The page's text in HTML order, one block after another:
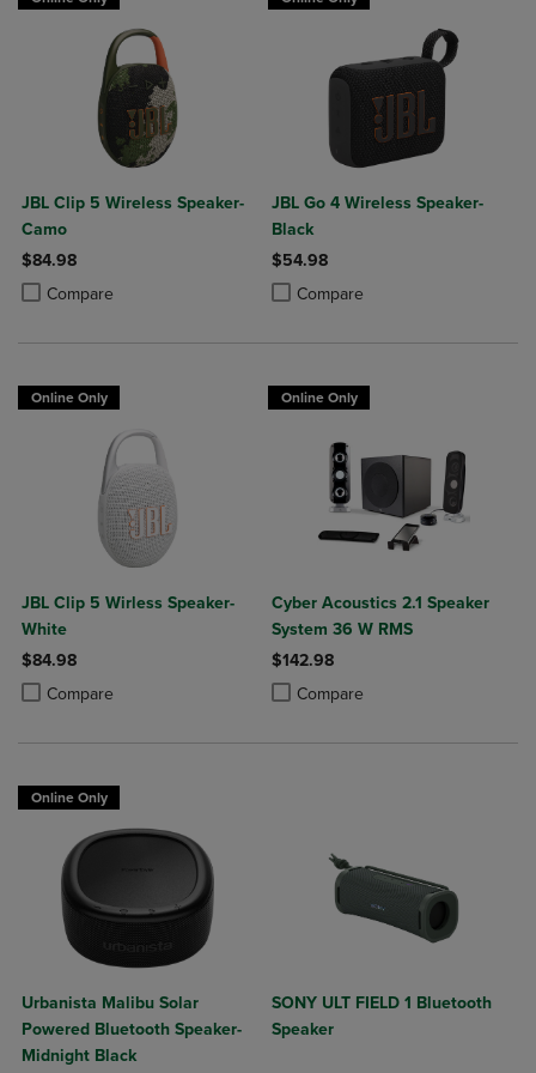
JBL Clip 5 Wireless Speaker-
Camo
$84.98
Compare
Product added, Select 2 to 4 Products to Compare, Items added for
Product removed, Select 2 to 4 Products to Compare, Items added
JBL Go 4 Wireless Speaker-
Black
$54.98
Compare
Product added, Select 2 to 4
Product removed, Select 2 to 4
Online Only
JBL Clip 5 Wirless Speaker-
White
$84.98
Compare
Product added, Select 2 to 4 Products to Compare, Items added for
Product removed, Select 2 to 4 Products to Compare, Items added
Online Only
Cyber Acoustics 2.1 Speaker
System 36 W RMS
$142.98
Compare
Product added, Select 2 to 4
Product removed, Select 2 to 4
Online Only
Urbanista Malibu Solar
Powered Bluetooth Speaker-
Midnight Black
SONY ULT FIELD 1 Bluetooth
Speaker